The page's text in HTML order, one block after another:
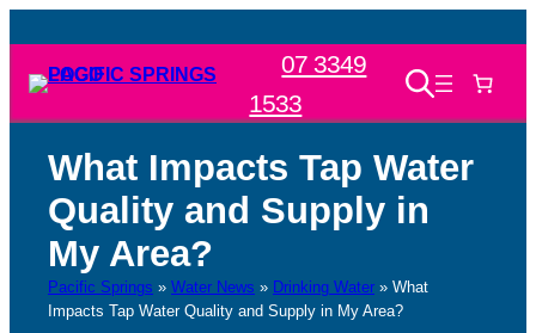
content
07 3349
1533
What Impacts Tap Water
Quality and Supply in
My Area?
Pacific Springs » Water News » Drinking Water » What
Impacts Tap Water Quality and Supply in My Area?